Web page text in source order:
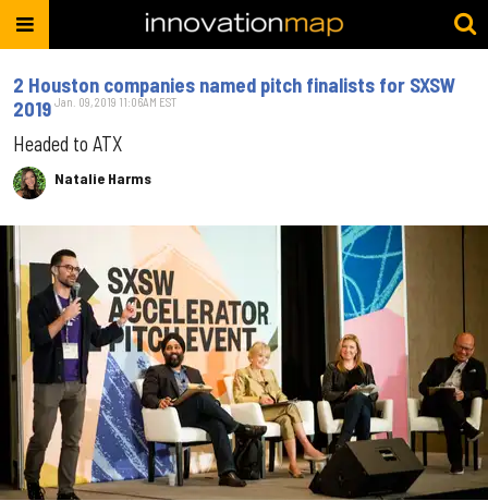
2 Houston companies named pitch finalists for SXSW
2019
Headed to ATX
Natalie Harms
Jan. 09, 2019 11:06AM EST